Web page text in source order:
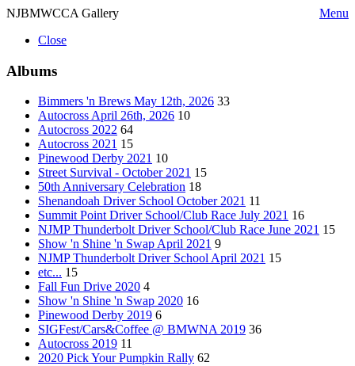
NJBMWCCA Gallery
Menu
Close
Albums
Bimmers 'n Brews May 12th, 2026 33
Autocross April 26th, 2026 10
Autocross 2022 64
Autocross 2021 15
Pinewood Derby 2021 10
Street Survival - October 2021 15
50th Anniversary Celebration 18
Shenandoah Driver School October 2021 11
Summit Point Driver School/Club Race July 2021 16
NJMP Thunderbolt Driver School/Club Race June 2021 15
Show 'n Shine 'n Swap April 2021 9
NJMP Thunderbolt Driver School April 2021 15
etc... 15
Fall Fun Drive 2020 4
Show 'n Shine 'n Swap 2020 16
Pinewood Derby 2019 6
SIGFest/Cars&Coffee @ BMWNA 2019 36
Autocross 2019 11
2020 Pick Your Pumpkin Rally 62